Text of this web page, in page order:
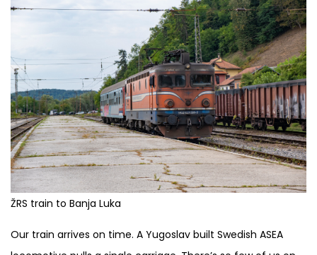
ŽRS train to Banja Luka
Our train arrives on time. A Yugoslav built Swedish ASEA